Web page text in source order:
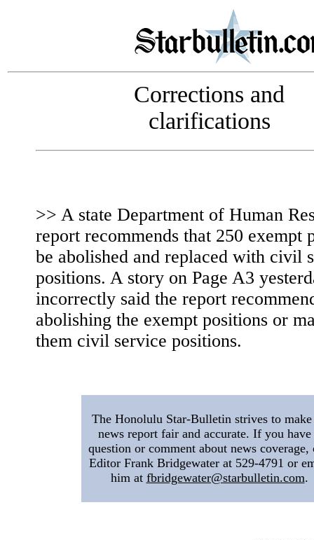
Corrections and
clarifications
>> A state Department of Human
report recommends that 250 exempt
be abolished and replaced with civil
positions. A story on Page A3
incorrectly said the report
abolishing the exempt positions or
them civil service positions.
The Honolulu Star-Bulletin strives to
news report fair and accurate. If you have
question or comment about news coverage,
Editor Frank Bridgewater at 529-4791 or
him at fbridgewater@starbulletin.com.